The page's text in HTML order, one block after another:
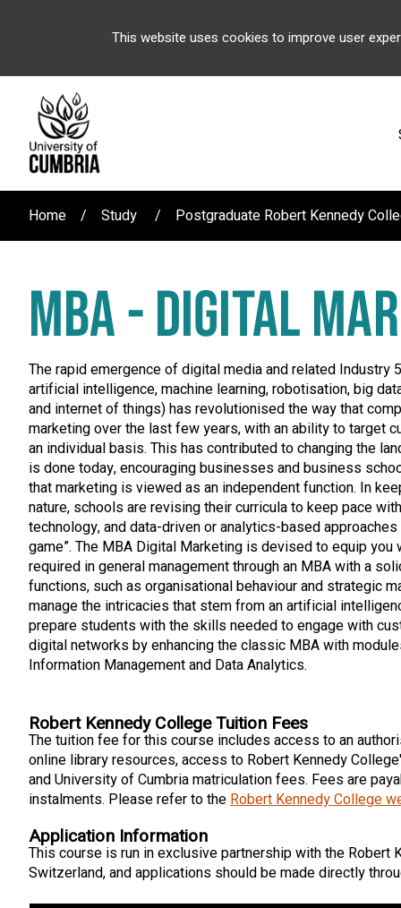
This website uses cookies to improve user
Home Study Postgraduate Robert Kennedy
MBA - DIGITAL
The rapid emergence of digital media and related Industry
artificial intelligence, machine learning, robotisation, big
and internet of things) has revolutionised the way that
marketing over the last few years, with an ability to target
an individual basis. This has contributed to changing the
is done today, encouraging businesses and business
that marketing is viewed as an independent function. In
nature, schools are revising their curricula to keep pace
technology, and data-driven or analytics-based
game”. The MBA Digital Marketing is devised to equip
required in general management through an MBA with a
functions, such as organisational behaviour and strategic
manage the intricacies that stem from an artificial
prepare students with the skills needed to engage with
digital networks by enhancing the classic MBA with
Information Management and Data Analytics.
Robert Kennedy College Tuition Fees
The tuition fee for this course includes access to an
online library resources, access to Robert Kennedy
and University of Cumbria matriculation fees. Fees are
instalments. Please refer to theRobert Kennedy College
Application Information
This course is run in exclusive partnership with the Robert
Switzerland, and applications should be made directly